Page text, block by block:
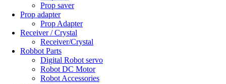
Prop saver
Prop adapter
Prop Adapter
Receiver / Crystal
Receiver/Crystal
Robbot Parts
Digital Robot servo
Robot DC Motor
Robot Accessories